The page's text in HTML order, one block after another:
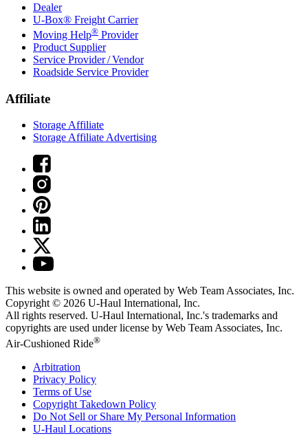
Dealer
U-Box® Freight Carrier
Moving Help® Provider
Product Supplier
Service Provider / Vendor
Roadside Service Provider
Affiliate
Storage Affiliate
Storage Affiliate Advertising
This website is owned and operated by Web Team Associates, Inc.
Copyright © 2026 U-Haul International, Inc.
All rights reserved. U-Haul International, Inc.'s trademarks and
copyrights are used under license by Web Team Associates, Inc.
Air-Cushioned Ride®
Arbitration
Privacy Policy
Terms of Use
Copyright Takedown Policy
Do Not Sell or Share My Personal Information
U-Haul Locations